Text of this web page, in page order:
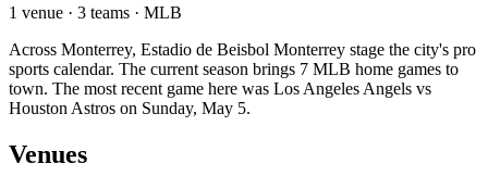
1 venue · 3 teams · MLB
Across Monterrey, Estadio de Beisbol Monterrey stage the city's pro
sports calendar. The current season brings 7 MLB home games to
town. The most recent game here was Los Angeles Angels vs
Houston Astros on Sunday, May 5.
Venues